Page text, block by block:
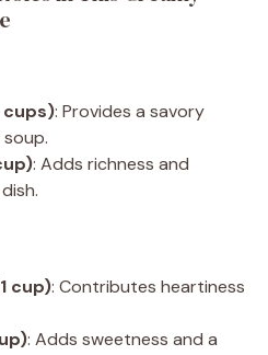
i
d
o
cups): Provides a savory
: Adds richness and
cup): Contributes heartiness
: Adds sweetness and a